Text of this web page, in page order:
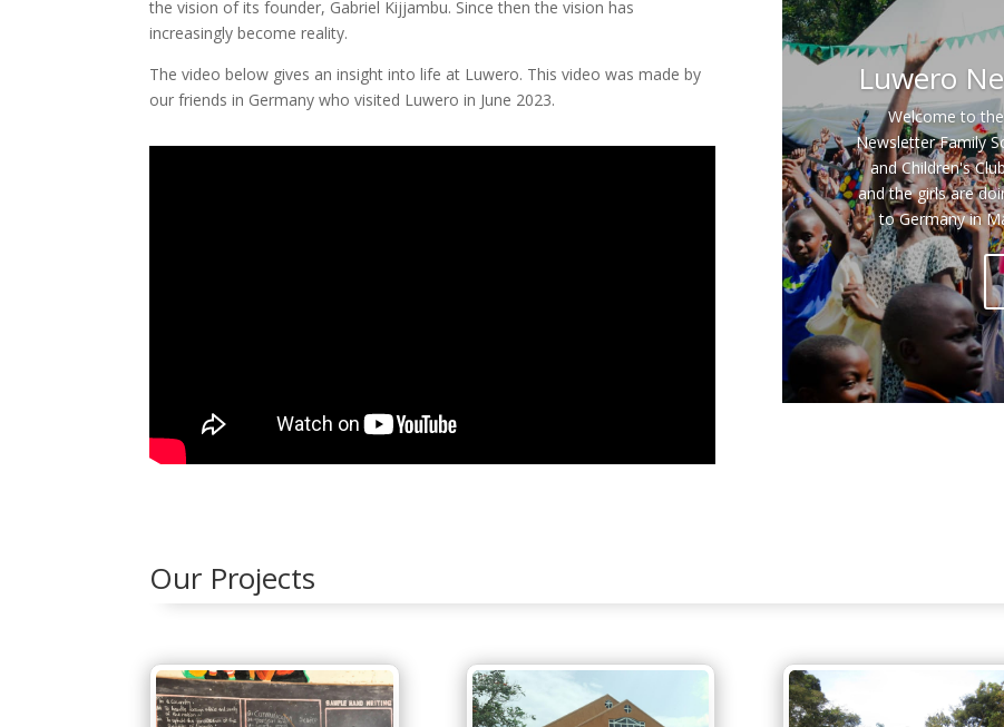
the vision of its founder, Gabriel Kijjambu. Since then the vision has
increasingly become reality.
The video below gives an insight into life at Luwero. This video was made by
our friends in Germany who visited Luwero in June 2023.
Report from
including the
14th Annual
Conference took
five-day
Our Projects